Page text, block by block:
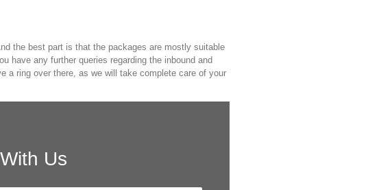
the best part is that the packages are mostly suitable
have any further queries regarding the inbound and
a ring over there, as we will take complete care of your
Us